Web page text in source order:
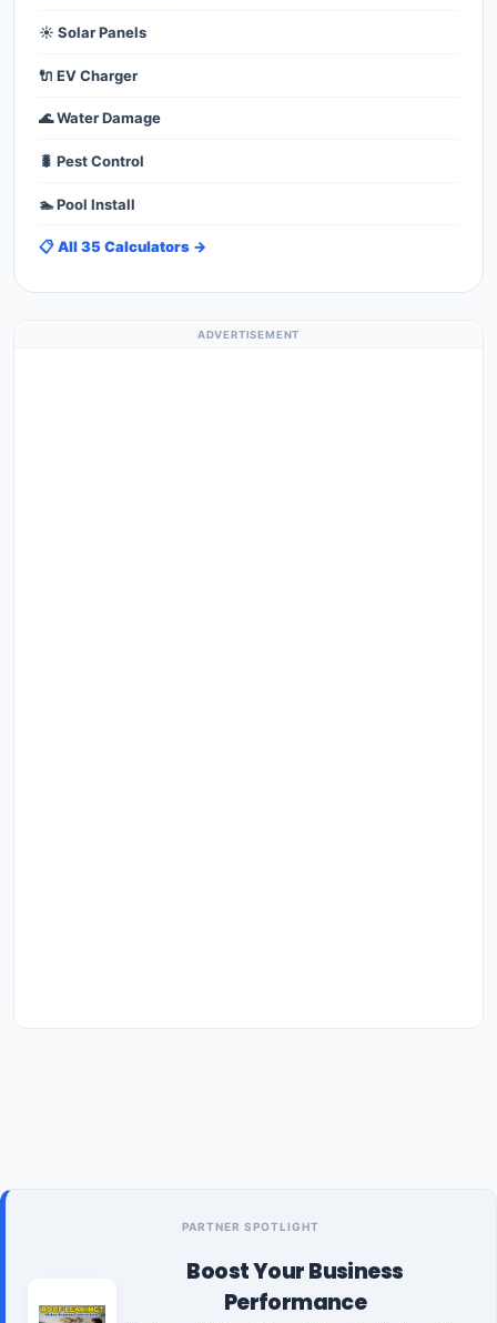
☀️ Solar Panels
🔌 EV Charger
🌊 Water Damage
🐛 Pest Control
🏊 Pool Install
📋 All 35 Calculators →
ADVERTISEMENT
PARTNER SPOTLIGHT
Boost Your Business
Performance